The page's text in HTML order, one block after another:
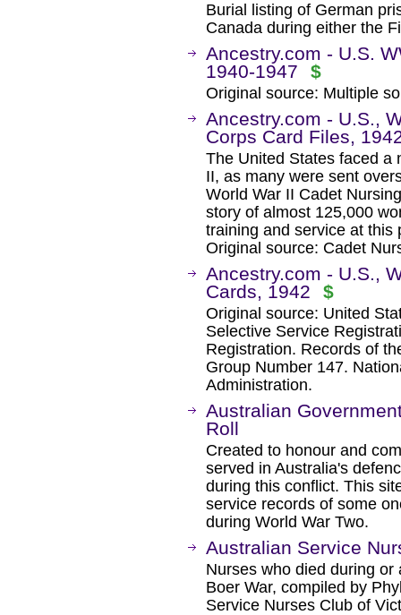
Burial listing of German
Canada during either the
Ancestry.com - U.S.
1940-1947
$
Original source: Multiple
Ancestry.com - U.S.,
Corps Card Files,
The United States faced a
II, as many were sent
World War II Cadet
story of almost 125,000
training and service at this
Original source: Cadet
Ancestry.com - U.S.,
Cards, 1942
$
Original source: United
Selective Service
Registration. Records of
Group Number 147.
Administration.
Australian
Roll
Created to honour and
served in Australia's
during this conflict. This
service records of some
during World War Two.
Australian Service
Nurses who died during
Boer War, compiled by
Service Nurses Club of